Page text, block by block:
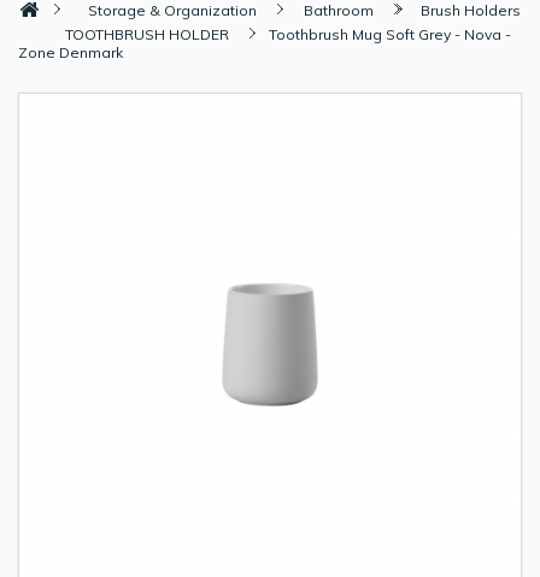
Storage & Organization Bathroom
Brush Holders
TOOTHBRUSH HOLDER
Toothbrush Mug Soft Grey - Nova -
Zone Denmark